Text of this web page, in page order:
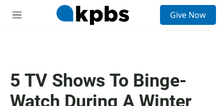
M
Give Now
5 TV Shows To Binge-
Watch During A Winter